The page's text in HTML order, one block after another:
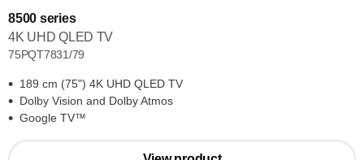
8500 series
4K UHD QLED TV
75PQT7831/79
189 cm (75") 4K UHD QLED TV
Dolby Vision and Dolby Atmos
Google TV™